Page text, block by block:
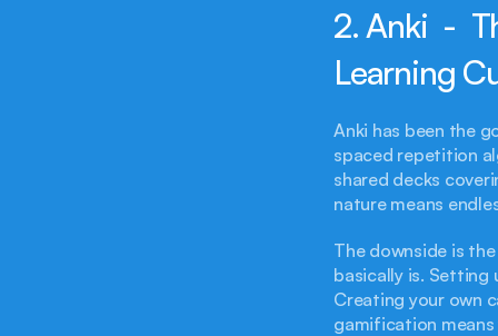
2. Anki  -
Learning
Anki has been the
spaced repetition
shared decks
nature means
The downside is
basically is. Setting
Creating your own
gamification